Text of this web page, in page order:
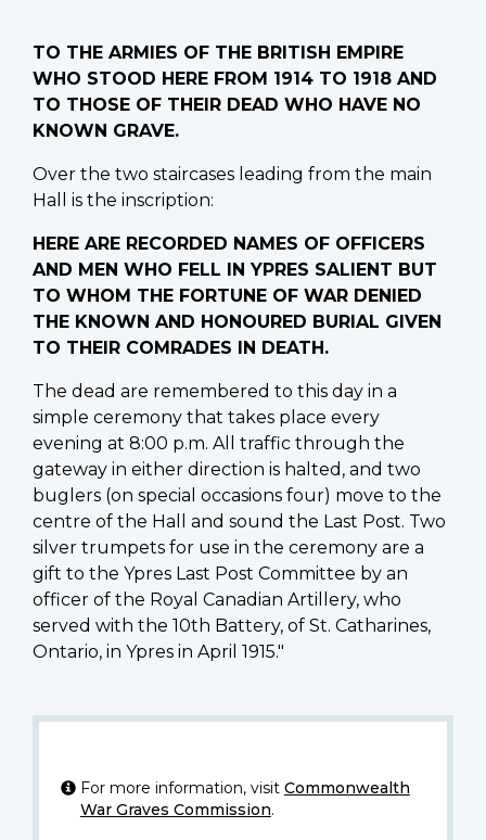
TO THE ARMIES OF THE BRITISH EMPIRE
WHO STOOD HERE FROM 1914 TO 1918 AND
TO THOSE OF THEIR DEAD WHO HAVE NO
KNOWN GRAVE.
Over the two staircases leading from the main
Hall is the inscription:
HERE ARE RECORDED NAMES OF OFFICERS
AND MEN WHO FELL IN YPRES SALIENT BUT
TO WHOM THE FORTUNE OF WAR DENIED
THE KNOWN AND HONOURED BURIAL GIVEN
TO THEIR COMRADES IN DEATH.
The dead are remembered to this day in a
simple ceremony that takes place every
evening at 8:00 p.m. All traffic through the
gateway in either direction is halted, and two
buglers (on special occasions four) move to the
centre of the Hall and sound the Last Post. Two
silver trumpets for use in the ceremony are a
gift to the Ypres Last Post Committee by an
officer of the Royal Canadian Artillery, who
served with the 10th Battery, of St. Catharines,
Ontario, in Ypres in April 1915."
For more information, visit Commonwealth
War Graves Commission.